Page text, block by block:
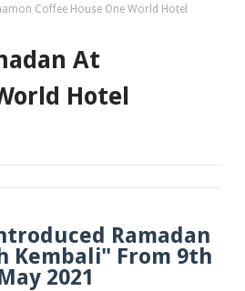
Coffee House One World Hotel
At
Hotel
Ramadan
Kembali" From 9th
2021